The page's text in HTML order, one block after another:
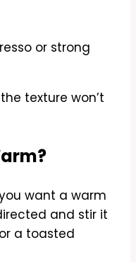
or strong
texture won’t
want a warm
and stir it
a toasted